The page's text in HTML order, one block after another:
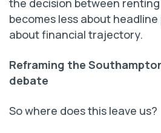
the decision between
becomes less about
about financial trajectory.
Reframing the
debate
So where does this leave us?